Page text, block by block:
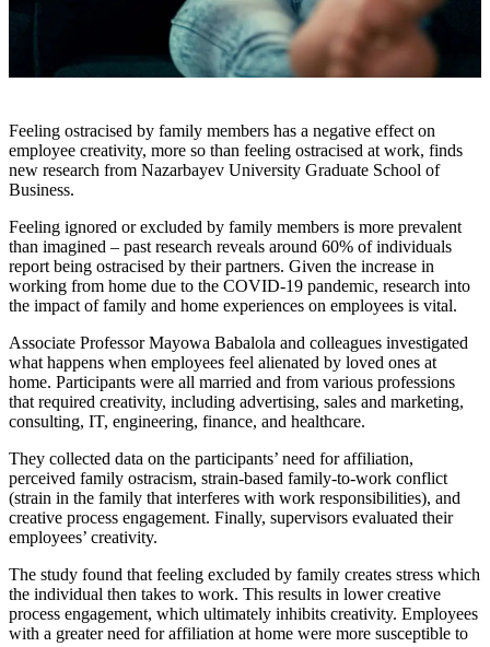
Feeling ostracised by family members has a negative effect on
employee creativity, more so than feeling ostracised at work, finds
new research from Nazarbayev University Graduate School of
Business.
Feeling ignored or excluded by family members is more prevalent
than imagined – past research reveals around 60% of individuals
report being ostracised by their partners. Given the increase in
working from home due to the COVID-19 pandemic, research into
the impact of family and home experiences on employees is vital.
Associate Professor Mayowa Babalola and colleagues investigated
what happens when employees feel alienated by loved ones at
home. Participants were all married and from various professions
that required creativity, including advertising, sales and marketing,
consulting, IT, engineering, finance, and healthcare.
They collected data on the participants’ need for affiliation,
perceived family ostracism, strain-based family-to-work conflict
(strain in the family that interferes with work responsibilities), and
creative process engagement. Finally, supervisors evaluated their
employees’ creativity.
The study found that feeling excluded by family creates stress which
the individual then takes to work. This results in lower creative
process engagement, which ultimately inhibits creativity. Employees
with a greater need for affiliation at home were more susceptible to